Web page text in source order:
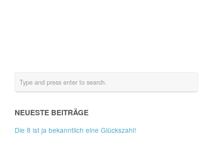
NEUESTE BEITRÄGE
Die 8 ist ja bekanntlich eine Glückszahl!